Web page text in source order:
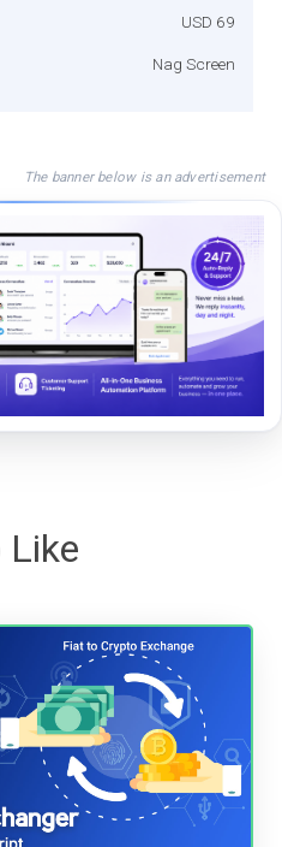
USD 69
Nag Screen
The banner below is an advertisement
Like